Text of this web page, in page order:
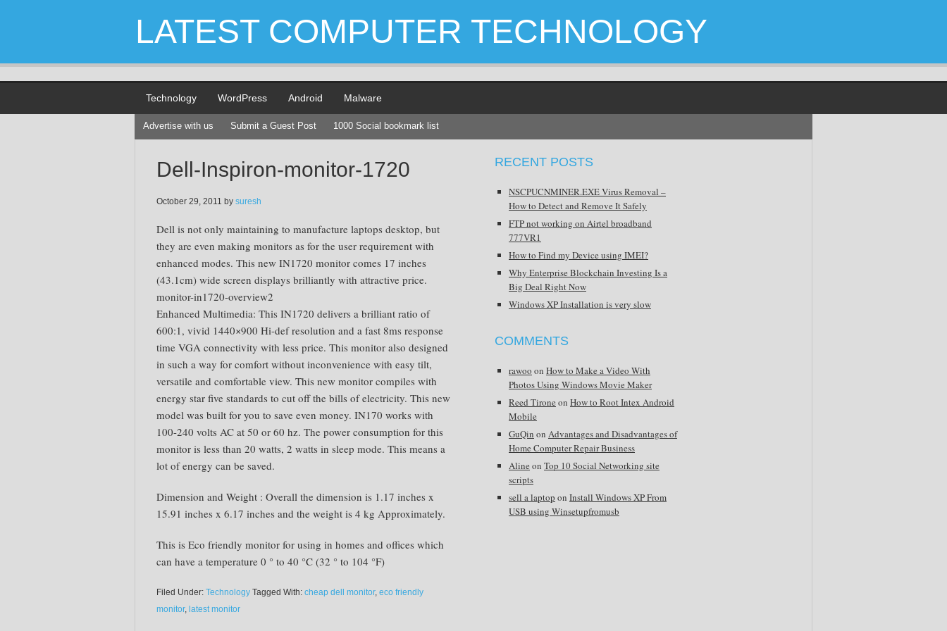
LATEST COMPUTER TECHNOLOGY
Technology WordPress Android Malware
Advertise with us Submit a Guest Post 1000 Social bookmark list
Dell-Inspiron-monitor-1720
October 29, 2011 by suresh
Dell is not only maintaining to manufacture laptops desktop, but
they are even making monitors as for the user requirement with
enhanced modes. This new IN1720 monitor comes 17 inches
(43.1cm) wide screen displays brilliantly with attractive price.
monitor-in1720-overview2
Enhanced Multimedia: This IN1720 delivers a brilliant ratio of
600:1, vivid 1440×900 Hi-def resolution and a fast 8ms response
time VGA connectivity with less price. This monitor also designed
in such a way for comfort without inconvenience with easy tilt,
versatile and comfortable view. This new monitor compiles with
energy star five standards to cut off the bills of electricity. This new
model was built for you to save even money. IN170 works with
100-240 volts AC at 50 or 60 hz. The power consumption for this
monitor is less than 20 watts, 2 watts in sleep mode. This means a
lot of energy can be saved.
Dimension and Weight : Overall the dimension is 1.17 inches x
15.91 inches x 6.17 inches and the weight is 4 kg Approximately.
This is Eco friendly monitor for using in homes and offices which
can have a temperature 0 ° to 40 °C (32 ° to 104 °F)
Filed Under: Technology Tagged With: cheap dell monitor, eco friendly
monitor, latest monitor
RECENT POSTS
NSCPUCNMINER.EXE Virus Removal –
How to Detect and Remove It Safely
FTP not working on Airtel broadband
777VR1
How to Find my Device using IMEI?
Why Enterprise Blockchain Investing Is a
Big Deal Right Now
Windows XP Installation is very slow
COMMENTS
rawoo on How to Make a Video With
Photos Using Windows Movie Maker
Reed Tirone on How to Root Intex Android
Mobile
GuQin on Advantages and Disadvantages of
Home Computer Repair Business
Aline on Top 10 Social Networking site
scripts
sell a laptop on Install Windows XP From
USB using Winsetupfromusb